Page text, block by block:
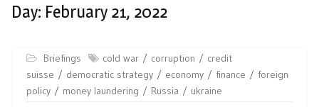
Day: February 21, 2022
Briefings cold war corruption
credit
suisse
democratic strategy economy finance
foreign
policy
money laundering Russia ukraine